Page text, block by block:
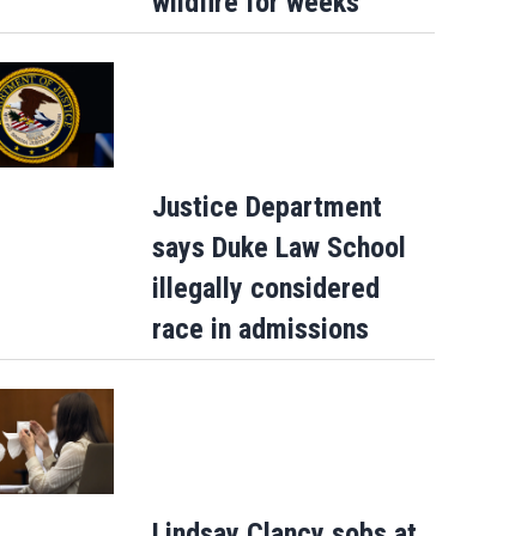
Justice Department
says Duke Law School
illegally considered
race in admissions